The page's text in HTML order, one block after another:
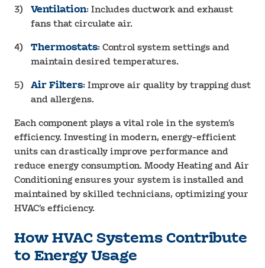
Ventilation: Includes ductwork and exhaust
fans that circulate air.
Thermostats: Control system settings and
maintain desired temperatures.
Air Filters: Improve air quality by trapping dust
and allergens.
Each component plays a vital role in the system’s
efficiency. Investing in modern, energy-efficient
units can drastically improve performance and
reduce energy consumption. Moody Heating and Air
Conditioning ensures your system is installed and
maintained by skilled technicians, optimizing your
HVAC’s efficiency.
How HVAC Systems Contribute
to Energy Usage